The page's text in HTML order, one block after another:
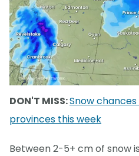
DON'T MISS:Snow
provinces this week
Between 2-5+ cm of snow